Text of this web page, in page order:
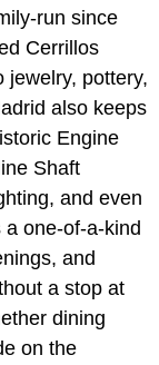
run since
Cerrillos
jewelry, pottery,
also keeps
Engine
Shaft
and even
one-of-a-kind
and
a stop at
dining
on the